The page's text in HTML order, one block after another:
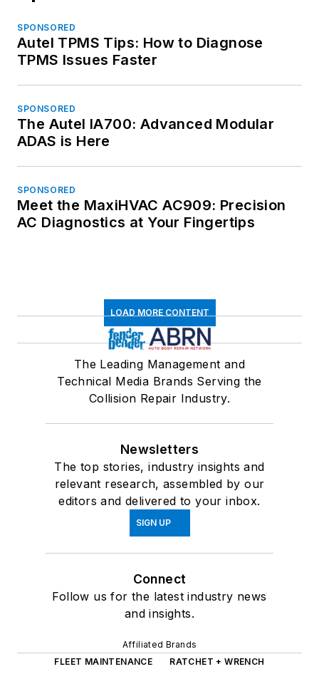
SPONSORED
Autel TPMS Tips: How to Diagnose
TPMS Issues Faster
SPONSORED
The Autel IA700: Advanced Modular
ADAS is Here
SPONSORED
Meet the MaxiHVAC AC909: Precision
AC Diagnostics at Your Fingertips
LOAD MORE CONTENT
The Leading Management and
Technical Media Brands Serving the
Collision Repair Industry.
Newsletters
The top stories, industry insights and
relevant research, assembled by our
editors and delivered to your inbox.
SIGN UP
Connect
Follow us for the latest industry news
and insights.
Affiliated Brands
FLEET MAINTENANCE
RATCHET + WRENCH